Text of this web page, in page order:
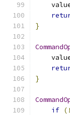
}
}
if (!